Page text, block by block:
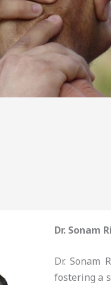
Dr. Sonam
Dr. Sonam
fostering a